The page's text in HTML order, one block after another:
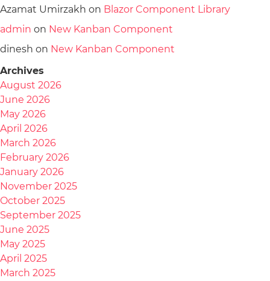
Azamat Umirzakh on Blazor Component Library
admin on New Kanban Component
dinesh on New Kanban Component
Archives
August 2026
June 2026
May 2026
April 2026
March 2026
February 2026
January 2026
November 2025
October 2025
September 2025
June 2025
May 2025
April 2025
March 2025